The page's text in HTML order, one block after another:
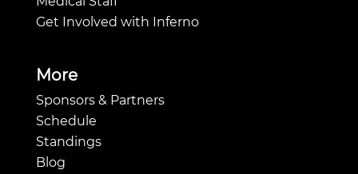
Get Involved with Inferno
More
Sponsors & Partners
Schedule
Standings
Blog